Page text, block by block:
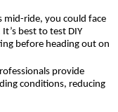
mid-ride, you could face
best to test DIY
before heading out on
provide
conditions, reducing